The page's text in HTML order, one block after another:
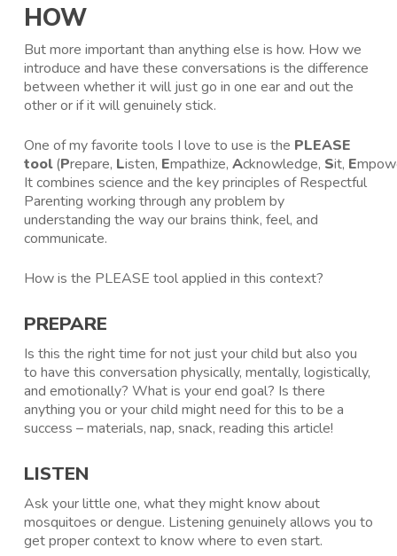
HOW
But more important than anything else is how. How we
introduce and have these conversations is the difference
between whether it will just go in one ear and out the
other or if it will genuinely stick.
One of my favorite tools I love to use is the PLEASE
tool(Prepare, Listen, Empathize, Acknowledge, Sit, E
It combines science and the key principles of Respectful
Parenting working through any problem by
understanding the way our brains think, feel, and
communicate.
How is the PLEASE tool applied in this context?
PREPARE
Is this the right time for not just your child but also you
to have this conversation physically, mentally, logistically,
and emotionally? What is your end goal? Is there
anything you or your child might need for this to be a
success – materials, nap, snack, reading this article!
LISTEN
Ask your little one, what they might know about
mosquitoes or dengue. Listening genuinely allows you to
get proper context to know where to even start.